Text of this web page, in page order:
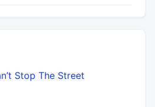
Stop The Street